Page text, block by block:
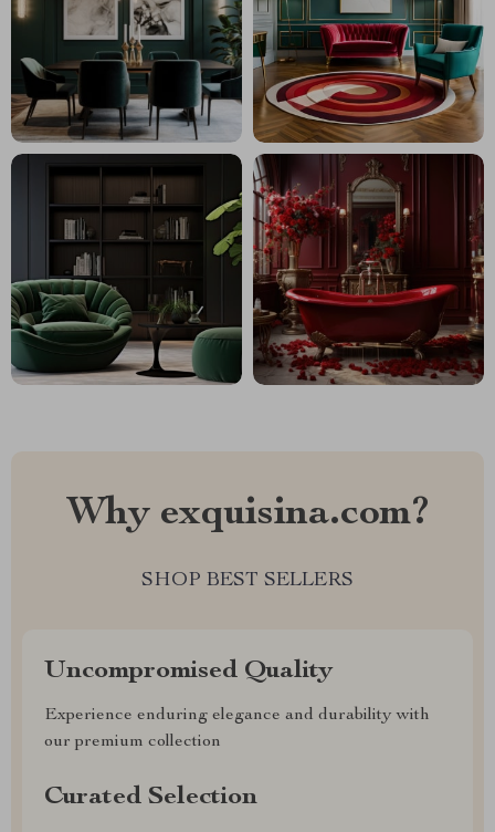
Why exquisina.com?
SHOP BEST SELLERS
Uncompromised Quality
Experience enduring elegance and durability with
our premium collection
Curated Selection